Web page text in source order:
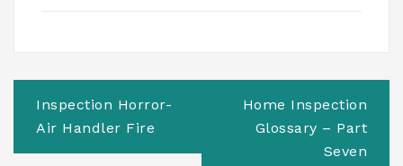
navigation
Inspection Horror-
Air Handler Fire
Home Inspection
Glossary – Part
Seven